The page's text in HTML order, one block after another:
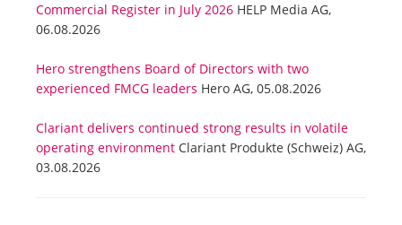
Commercial Register in July 2026 HELP Media AG,
06.08.2026
Hero strengthens Board of Directors with two
experienced FMCG leaders Hero AG, 05.08.2026
Clariant delivers continued strong results in volatile
operating environment Clariant Produkte (Schweiz) AG,
03.08.2026